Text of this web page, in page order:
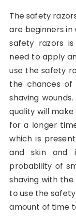
The safety
are beginners
safety razors
need to apply
use the safety
the chances of
shaving
quality will
for a longer
which is
and skin and
probability of
shaving with
to use the
amount of time